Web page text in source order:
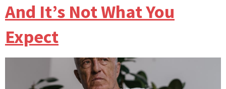
And It’s Not What You
Expect